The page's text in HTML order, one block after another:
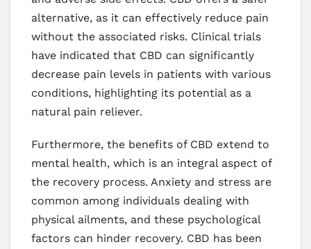
alternative, as it can effectively reduce pain
without the associated risks. Clinical trials
have indicated that CBD can significantly
decrease pain levels in patients with various
conditions, highlighting its potential as a
natural pain reliever.
Furthermore, the benefits of CBD extend to
mental health, which is an integral aspect of
the recovery process. Anxiety and stress are
common among individuals dealing with
physical ailments, and these psychological
factors can hinder recovery. CBD has been